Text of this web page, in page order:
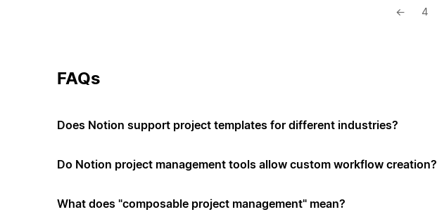
← 4
FAQs
Does Notion support project templates for different industries?
Do Notion project management tools allow custom workflow creation?
What does "composable project management" mean?